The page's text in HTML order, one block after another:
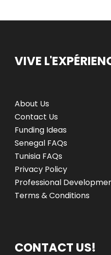
VIVE
About Us
Contact Us
Funding Ideas
Senegal FAQs
Tunisia FAQs
Privacy Policy
Professional
Terms & Conditions
CONTACT US!